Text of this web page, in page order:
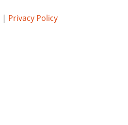
| Privacy Policy